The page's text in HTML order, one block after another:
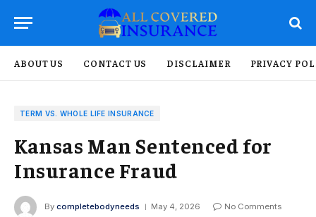
ABOUT US CONTACT US DISCLAIMER PRIVACY
TERM VS. WHOLE LIFE INSURANCE
Kansas Man Sentenced for
Insurance Fraud
By completebodyneeds May 4, 2026
No Comments